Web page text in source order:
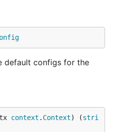
default configs for the
context . Context) (stri